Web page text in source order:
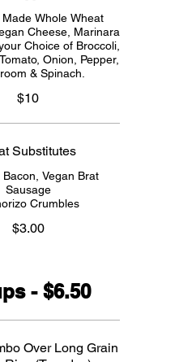
Whole Wheat
Cheese, Marinara
Choice of Broccoli,
Onion, Pepper,
& Spinach.
$10
Substitutes
Vegan Brat
Sausage
Crumbles
$3.00
- $6.50
Over Long Grain